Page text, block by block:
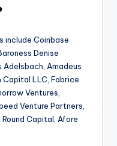
include Coinbase
Denise
Adelsbach, Amadeus
LLC, Fabrice
Ventures,
Venture Partners,
Capital, Afore